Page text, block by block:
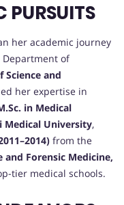
PURSUITS
her academic journey
of
Science and
her expertise in
in Medical
Medical University,
from the
and Forensic Medicine,
tier medical schools.